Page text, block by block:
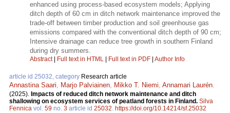
enhanced using process-based ecosystem models; Applying
ditch depth of 60 cm in ditch network maintenance improved the
trade-off between timber production and soil greenhouse gas
emissions compared with the conventional ditch depth of 90 cm;
Intensive drainage can reduce tree growth in southern Finland
during dry summers.
Abstract| Full text in HTML Full text in PDF Author Info
article id 25032, category Research article
Annastina Saari, Marjo Palviainen, Mikko T. Niemi, Annamari Laurén.
(2025). Impacts of reduced ditch network maintenance and ditch
shallowing on ecosystem services of peatland forests in Finland. Silva
Fennica vol. 59 no. 3 article id 25032. https://doi.org/10.14214/sf.25032